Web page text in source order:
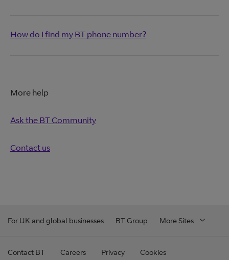
How do I find my BT phone number?
More help
Ask the BT Community
Contact us
For UK and global businesses BT Group More Sites
Contact BT Careers Privacy Cookies